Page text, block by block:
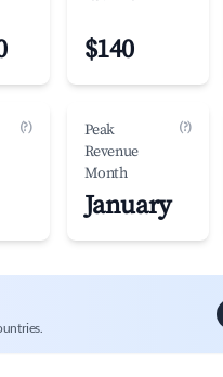
$140
(?)
Peak
Revenue
Month
(?)
January